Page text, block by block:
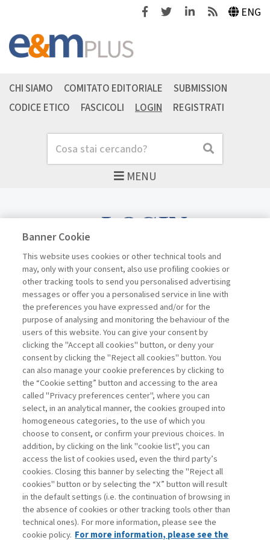
FacebookTwitterLinkedinFeeds ENG
MENU
Cerca Cerca
CHI SIAMO COMITATO EDITORIALE
SUBMISSION
CODICE ETICO
FASCICOLI LOGIN REGISTRATI
LOGIN
Username
Password
Registrati ora Recupera password
Contatti
Abbonamenti
Archivio rubriche
Privacy
Banner Cookie
This website uses cookies or other technical tools and
may, only with your consent, also use profiling cookies or
other tracking tools to send you personalised advertising
messages or offer you a personalised service in line with
the preferences you have expressed and/or for the
purpose of analysing and monitoring the behaviour of the
users of this website. You can give your consent by
clicking the "Accept all cookies" button, or deny your
consent by clicking the "Reject all cookies" button. You
can also manage your cookie preferences by clicking to
the “Cookie setting” button and accessing to the area
called "Privacy preferences center", where you can
select, in an analytical manner, the cookies grouped into
homogeneous categories, to the use of which you
choose to consent, or confirm your previous choices. In
addition, by clicking on the link "cookie list", you can
access the list of cookies used, even the third party’s
cookies. Closing this banner by selecting the "Reject all
cookies" button or by selecting the “X” button will result
in the default settings (i.e. the continuation of browsing in
the absence of cookies or other tracking tools other than
technical ones). For more information, please see the
cookie policy. For more information, please see the